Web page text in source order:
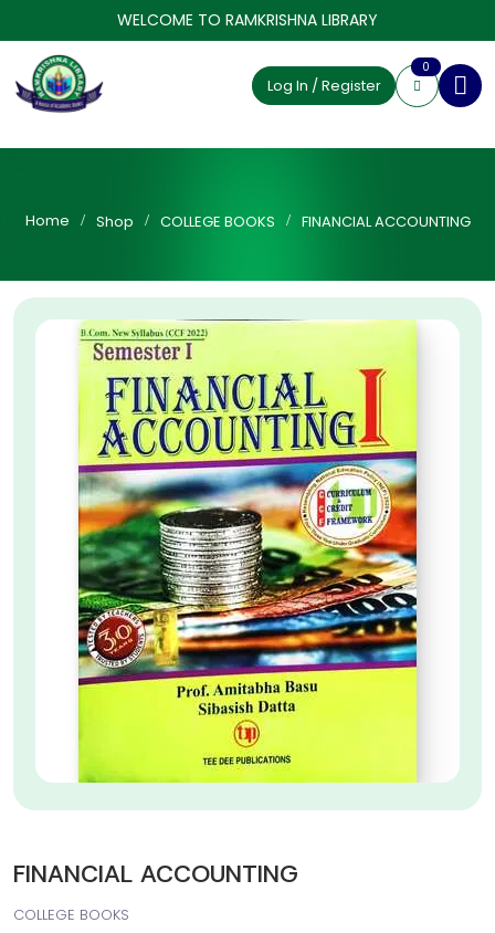
WELCOME TO RAMKRISHNA LIBRARY
Log In / Register
0
Home Shop COLLEGE BOOKS FINANCIAL ACCOUNTING
FINANCIAL ACCOUNTING
COLLEGE BOOKS